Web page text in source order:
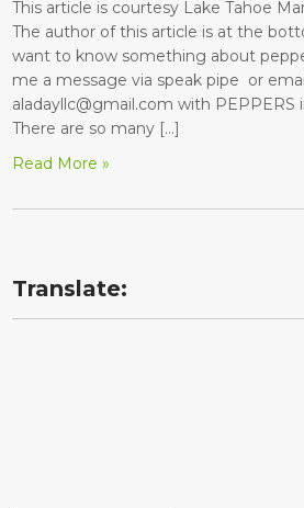
This article is courtesy Lake Tahoe
The author of this article is at the
want to know something about
me a message via speak pipe or
aladayllc@gmail.com with PEPPERS
There are so many […]
Read More »
Translate: